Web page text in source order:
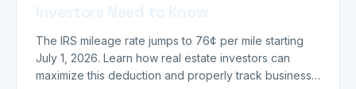
The IRS mileage rate jumps to 76¢ per mile starting
July 1, 2026. Learn how real estate investors can
maximize this deduction and properly track business